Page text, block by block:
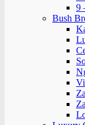
9
Bush